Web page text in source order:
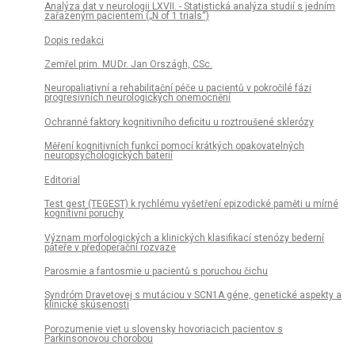
Analýza dat v neurologii LXVII. - Statistická analýza studií s jedním
zařazeným pa­cientem („N of 1 trials“)
Dopis redakci
Zemřel prim. MU Dr. Jan Országh, CSc.
Neuropaliativní a rehabilitační péče u pa­cientů v pokročilé fázi
progresivních neurologických onemocnění
Ochranné faktory kognitivního deficitu u roztroušené sklerózy
Měření kognitivních funkcí pomocí krátkých opakovatelných
neuropsychologických baterií
Editorial
Test gest (TEGEST) k rychlému vyšetření epizodické paměti u mírné
kognitivní poruchy
Význam morfologických a klinických klasifikací stenózy bederní
páteře v předoperační rozvaze
Parosmie a fantosmie u pacientů s poruchou čichu
Syndróm Dravetovej s mutáciou v SCN1A géne, genetické aspekty a
klinické skúsenosti
Porozumenie viet u slovensky hovoriacich pa­cientov s
Parkinsonovou chorobou